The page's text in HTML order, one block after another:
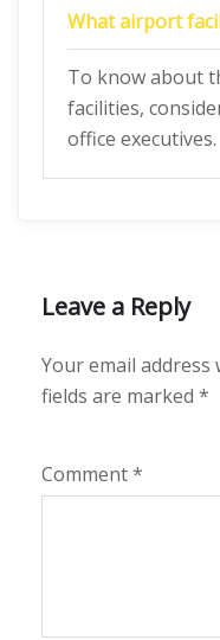
What airport
To know about
facilities,
office executives.
Leave a Reply
Your email
fields are marked *
Comment*